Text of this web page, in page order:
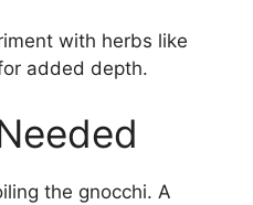
with herbs like
added depth.
the gnocchi. A